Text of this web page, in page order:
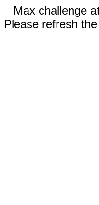
Max challenge
Please refresh